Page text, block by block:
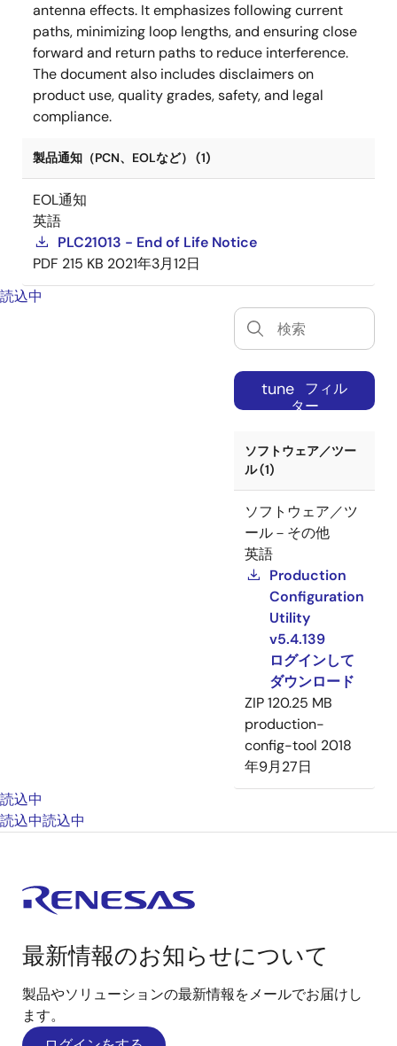
antenna effects. It emphasizes following current
paths, minimizing loop lengths, and ensuring close
forward and return paths to reduce interference.
The document also includes disclaimers on
product use, quality grades, safety, and legal
compliance.
製品通知（PCN、EOLなど） (1)
EOL通知
英語
PLC21013 - End of Life Notice
PDF 215 KB 2021年3月12日
読込中
tune
フィル
ター
ソフトウェア／ツー
ル (1)
ソフトウェア／ツ
ール－その他
英語
Production
Configuration
Utility
v5.4.139
ログインして
ダウンロード
ZIP120.25 MB
production-
config-tool 2018
年9月27日
読込中
読込中読込中
最新情報のお知らせについて
製品やソリューションの最新情報をメールでお届けし
ます。